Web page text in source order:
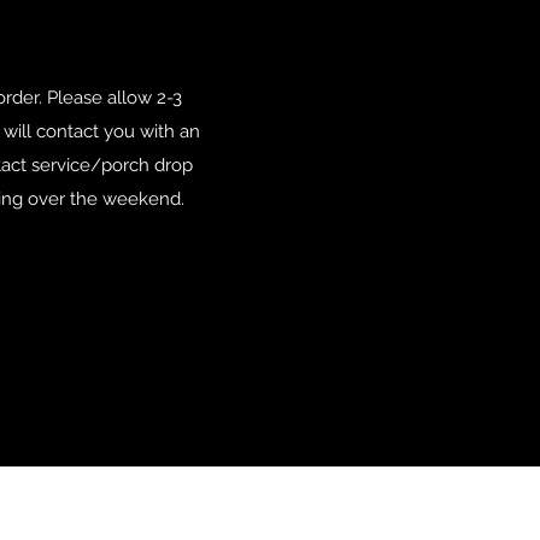
Please allow 2-3
contact you with an
service/porch drop
over the weekend.